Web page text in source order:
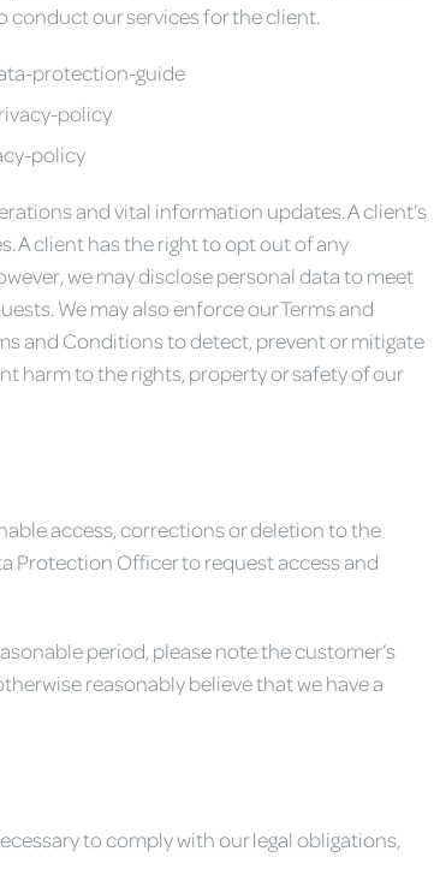
conduct our services for the client.
protection-guide
policy
policy
and vital information updates. A client’s
A client has the right to opt out of any
we may disclose personal data to meet
We may also enforce our Terms and
and Conditions to detect, prevent or mitigate
harm to the rights, property or safety of our
access, corrections or deletion to the
Protection Officer to request access and
period, please note the customer’s
reasonably believe that we have a
to comply with our legal obligations,